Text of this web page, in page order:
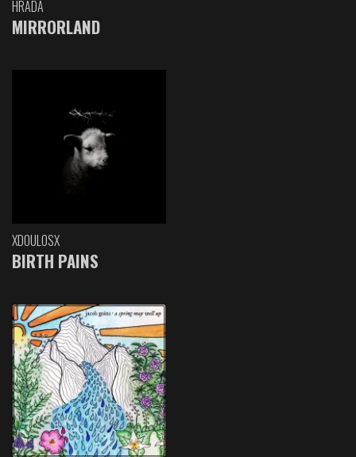
HRADA
MIRRORLAND
XDOULOSX
BIRTH PAINS